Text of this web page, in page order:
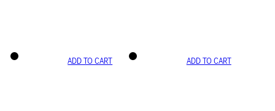
ADD TO CART ADD TO CART